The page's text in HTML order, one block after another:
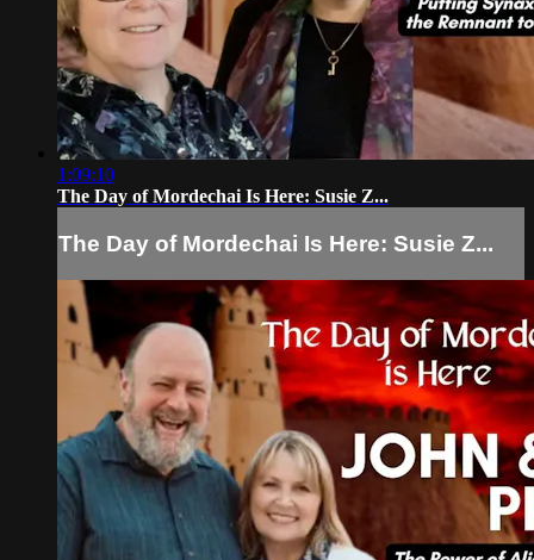
1:09:10
The Day of Mordechai Is Here: Susie Z...
The Day of Mordechai Is Here: Susie Z...